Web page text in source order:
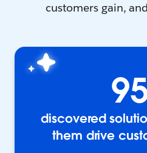
customers gain,
discovered
them drive